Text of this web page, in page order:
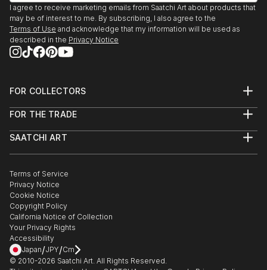
I agree to receive marketing emails from Saatchi Art about products that
may be of interest to me. By subscribing, I also agree to the
Terms of Use and acknowledge that my information will be used as
described in the Privacy Notice
FOR COLLECTORS
Help Center
Commissions
Gift Card
FOR THE TRADE
Trade Program
Healthcare
Multi Family & Residential
Contact Art Consultant
SAATCHI ART
The Other Art Fair
Sell on Saatchi Art
Affiliate Program
Careers
Contact Support
Terms of Service
Privacy Notice
Cookie Notice
Copyright Policy
California Notice of Collection
Your Privacy Rights
Accessibility
Japan/JPY/Cm
© 2010-2026 Saatchi Art. All Rights Reserved.